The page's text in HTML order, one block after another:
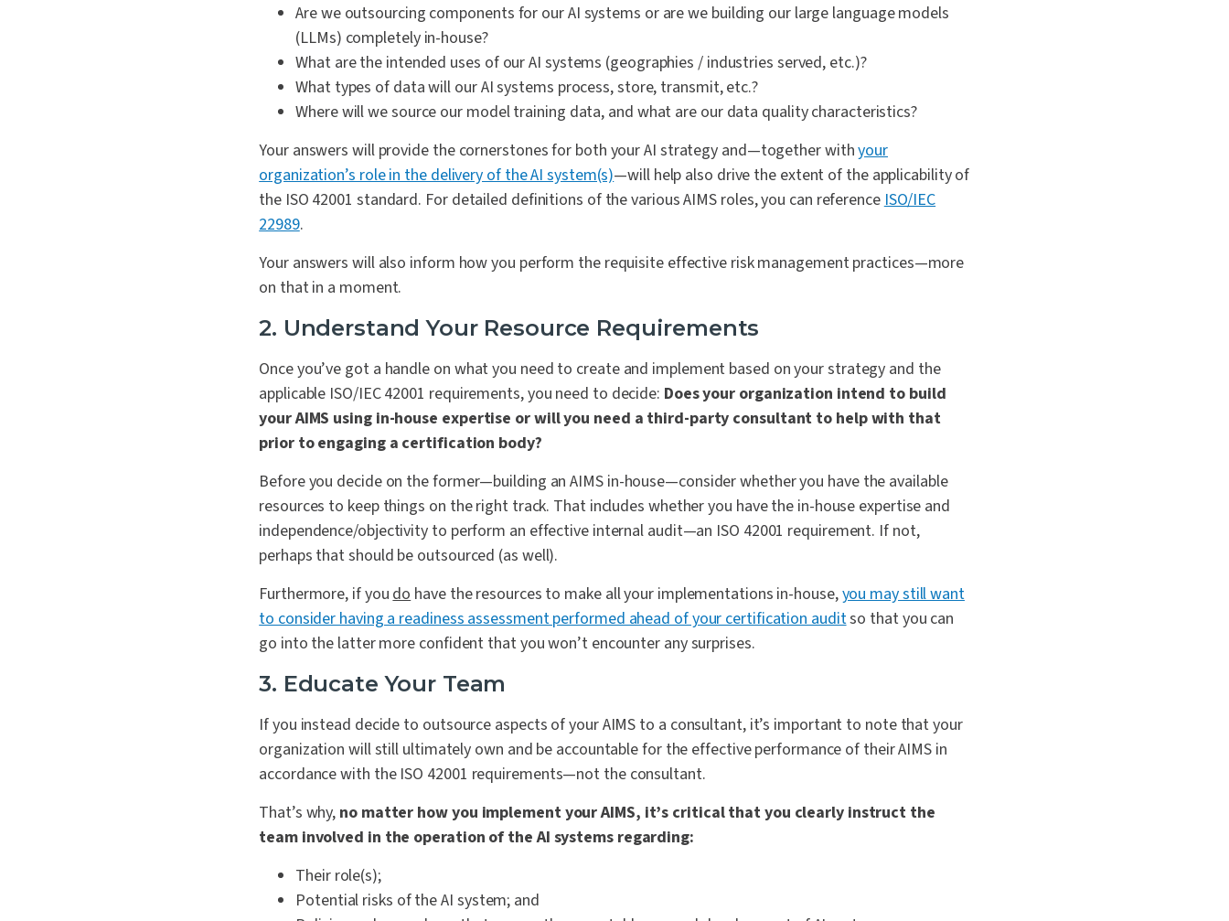
Are we outsourcing components for our AI systems or are we building our large language models
(LLMs) completely in-house?
What are the intended uses of our AI systems (geographies / industries served, etc.)?
What types of data will our AI systems process, store, transmit, etc.?
Where will we source our model training data, and what are our data quality characteristics?
Your answers will provide the cornerstones for both your AI strategy and—together withyour
organization’s role in the delivery of the AI system(s)—will help also drive the extent of the applicability of
the ISO 42001 standard. For detailed definitions of the various AIMS roles, you can reference ISO/IEC
22989.
Your answers will also inform how you perform the requisite effective risk management practices—more
on that in a moment.
2. Understand Your Resource Requirements
Once you’ve got a handle on what you need to create and implement based on your strategy and the
applicable ISO/IEC 42001 requirements, you need to decide: Does your organization intend to build
your AIMS using in-house expertise or will you need a third-party consultant to help with that
prior to engaging a certification body?
Before you decide on the former—building an AIMS in-house—consider whether you have the available
resources to keep things on the right track. That includes whether you have the in-house expertise and
independence/objectivity to perform an effective internal audit—an ISO 42001 requirement. If not,
perhaps that should be outsourced (as well).
Furthermore, if you do have the resources to make all your implementations in-house,you may still want
to consider having a readiness assessment performed ahead of your certification auditso that you can
go into the latter more confident that you won’t encounter any surprises.
3. Educate Your Team
If you instead decide to outsource aspects of your AIMS to a consultant, it’s important to note that your
organization will still ultimately own and be accountable for the effective performance of their AIMS in
accordance with the ISO 42001 requirements—not the consultant.
That’s why, no matter how you implement your AIMS, it’s critical that you clearly instruct the
team involved in the operation of the AI systems regarding:
Their role(s);
Potential risks of the AI system; and